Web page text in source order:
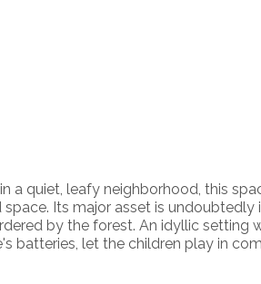
a quiet, leafy neighborhood, this
Its major asset is undoubtedly
by the forest. An idyllic setting
batteries, let the children play in